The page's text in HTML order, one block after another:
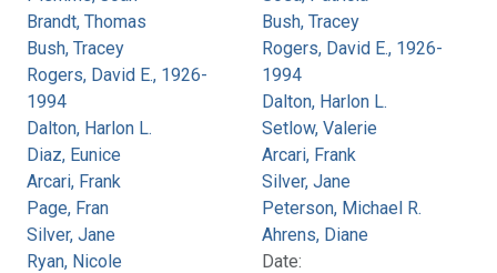
Brandt, Thomas
Bush, Tracey
Rogers, David E., 1926-
1994
Dalton, Harlon L.
Diaz, Eunice
Arcari, Frank
Page, Fran
Silver, Jane
Ryan, Nicole
Bush, Tracey
Rogers, David E., 1926-
1994
Dalton, Harlon L.
Setlow, Valerie
Arcari, Frank
Silver, Jane
Peterson, Michael R.
Ahrens, Diane
Date: